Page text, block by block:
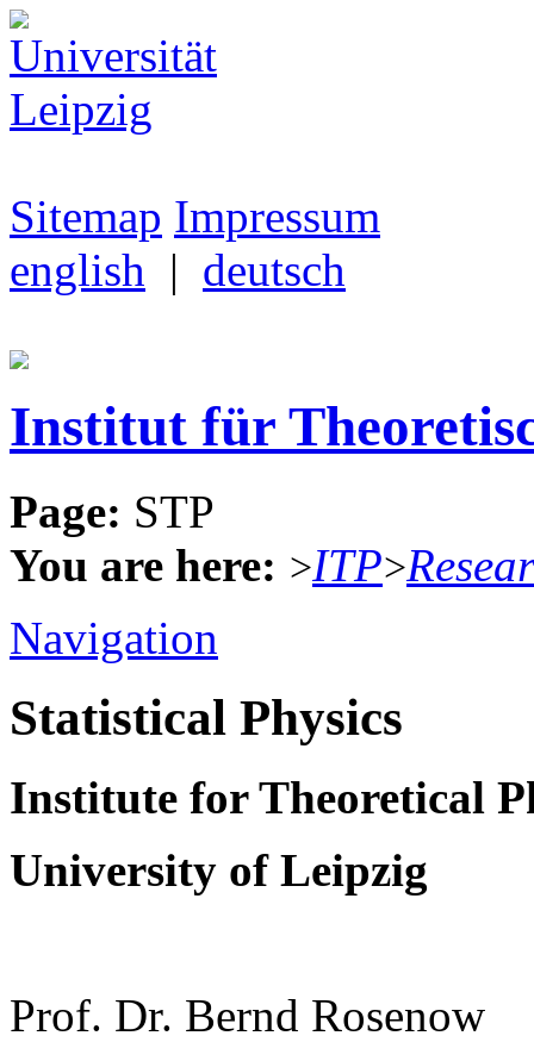
Sitemap Impressum
english | deutsch
Institut für
Page: STP
You are here: >ITP>
Navigation
Statistical Physics
Institute for Theoretical
University of Leipzig
Prof. Dr. Bernd Rosenow